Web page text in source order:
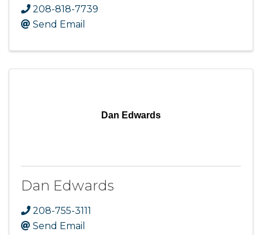
208-818-7739
Send Email
Dan Edwards
Dan Edwards
208-755-3111
Send Email